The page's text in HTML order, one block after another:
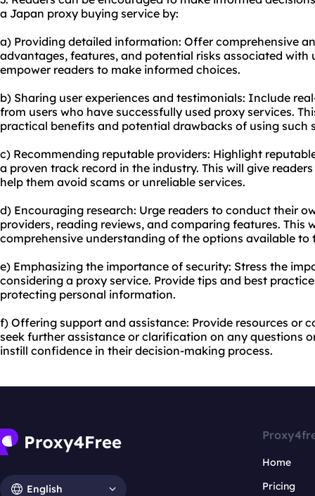
a Japan proxy buying service by:
a) Providing detailed information: Offer comprehensive
advantages, features, and potential risks associated with
empower readers to make informed choices.
b) Sharing user experiences and testimonials: Include
from users who have successfully used proxy services.
practical benefits and potential drawbacks of using such
c) Recommending reputable providers: Highlight
a proven track record in the industry. This will give
help them avoid scams or unreliable services.
d) Encouraging research: Urge readers to conduct their
providers, reading reviews, and comparing features. This
comprehensive understanding of the options available to
e) Emphasizing the importance of security: Stress the
considering a proxy service. Provide tips and best
protecting personal information.
f) Offering support and assistance: Provide resources or
seek further assistance or clarification on any questions
instill confidence in their decision-making process.
English
Home
Pricing